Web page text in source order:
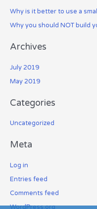
c
o
:
Why is it better to use a
Why you should NOT build
Archives
July 2019
May 2019
Categories
Uncategorized
Meta
Log in
Entries feed
Comments feed
WordPress.org